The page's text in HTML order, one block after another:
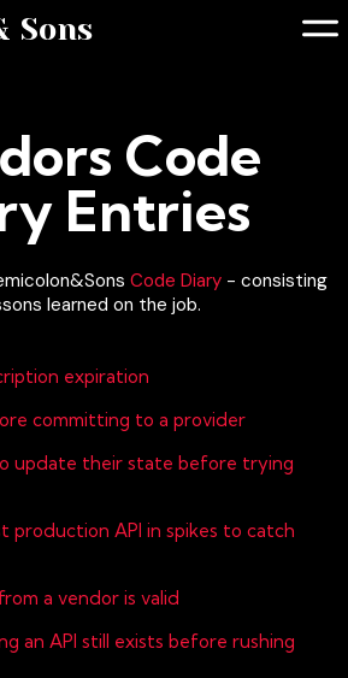
Sons
Code
Entries
Code Diary- consisting
learned on the job.
expiration
committing to a provider
update their state before trying
production API in spikes to catch
a vendor is valid
an API still exists before rushing